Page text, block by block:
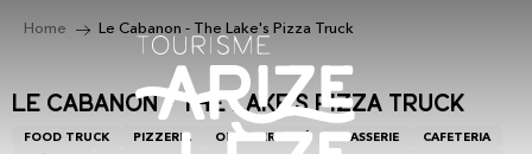
principal
Home Le Cabanon - The Lake's Pizza Truck
Le Cabanon - The Lake's Pizza Truck
FOOD TRUCK PIZZERIA OPEN-AIR CAFÉ BRASSERIE
CAFETERIA